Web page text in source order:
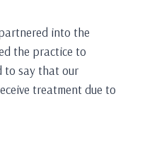
into the
the practice to
to say that our
treatment due to